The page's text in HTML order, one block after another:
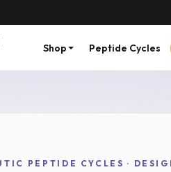
Shop Peptide Cycles
PEPTIDE CYCLES ·